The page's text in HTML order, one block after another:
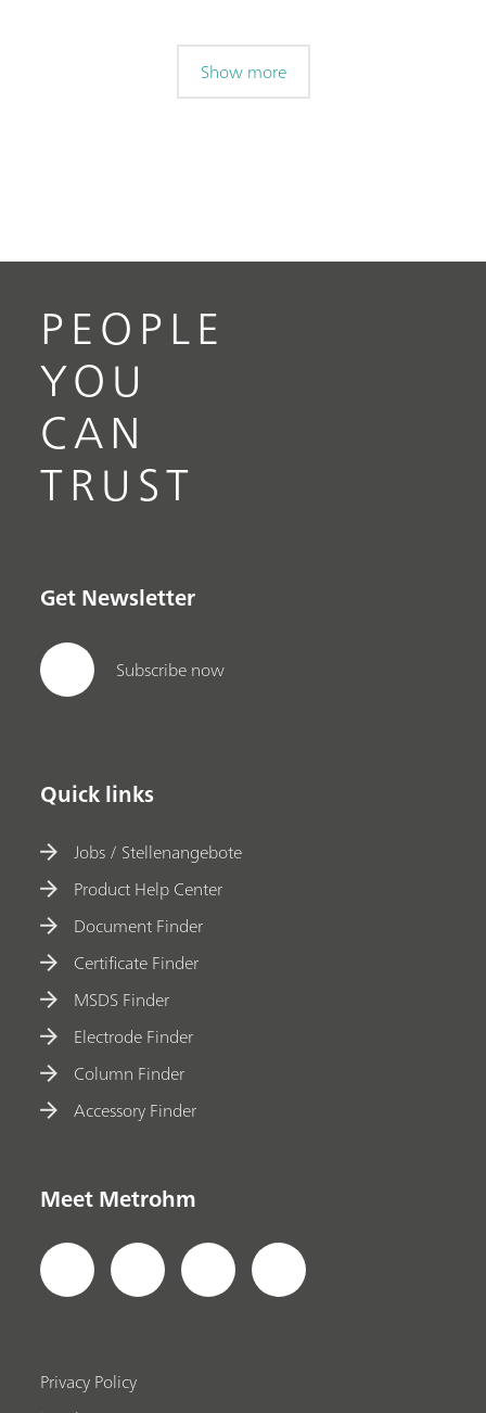
Show more
PEOPLE
YOU
CAN
TRUST
Get Newsletter
Subscribe now
Quick links
Jobs / Stellenangebote
Product Help Center
Document Finder
Certificate Finder
MSDS Finder
Electrode Finder
Column Finder
Accessory Finder
Meet Metrohm
Privacy Policy